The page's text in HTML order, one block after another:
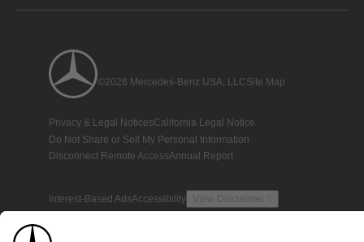
©2026 Mercedes-Benz USA, LLCSite Map
Privacy & Legal NoticesCalifornia Legal Notice
Do Not Share or Sell My Personal Information
Disconnect Remote AccessAnnual Report
Interest-Based AdsAccessibility View Disclaimer